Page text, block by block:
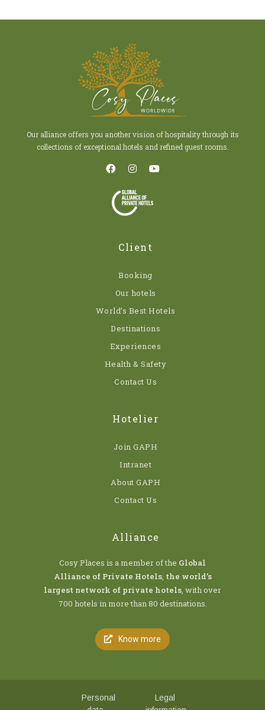
Our alliance offers you another vision of hospitality through its
collections of exceptional hotels and refined guest rooms.
Client
Booking
Our hotels
World’s Best Hotels
Destinations
Experiences
Health & Safety
Contact Us
Hotelier
Join GAPH
Intranet
About GAPH
Contact Us
Alliance
Cosy Places is a member of the Global
Alliance of Private Hotels, the world’s
largest network of private hotels, with over
700 hotels in more than 80 destinations.
Know more
Personal
Legal